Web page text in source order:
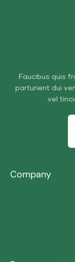
Faucibus quis
parturient dui
vel
Company